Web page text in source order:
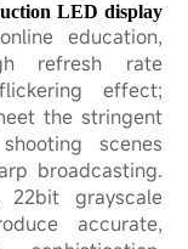
on LED display
education,
refresh rate
effect;
the stringent
scenes
broadcasting.
grayscale
accurate,